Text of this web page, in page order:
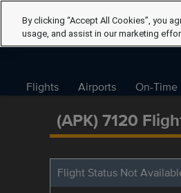
Flights Airports On-
(APK) 7120
Flight Status Not
By clicking “Accept All Cookies”, you
usage, and assist in our marketing